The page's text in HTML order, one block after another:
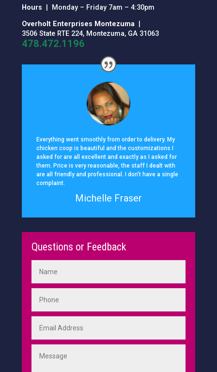
Hours | Monday – Friday 7am – 4:30pm
Overholt Enterprises Montezuma|
3506 State RTE 224, Montezuma, GA 31063
478.472.1196
Everything went smoothly from order to delivery. My
chicken coop is beautiful and the customizations I
asked for are all excellent and exactly as I asked for
them. Price is very reasonable, the staff I dealt with
are all friendly and professional. I don’t have a single
complaint.
Michelle Fraser
Questions or Feedback